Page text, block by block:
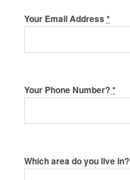
Your Email Address *
Your Phone Number?*
Which area do you live in?